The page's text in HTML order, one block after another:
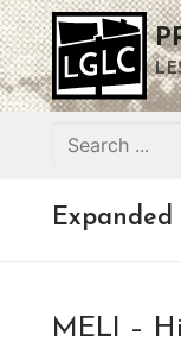
Skip
to
content
Search
Expanded
MELI –